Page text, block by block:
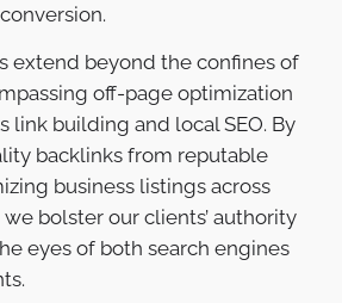
extend beyond the confines of
off-page optimization
link building and local SEO. By
backlinks from reputable
business listings across
bolster our clients’ authority
eyes of both search engines